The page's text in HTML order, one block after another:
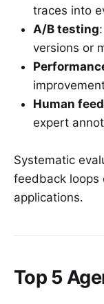
traces into
A/B testing
versions or
Human
expert
Systematic
feedback loops
applications.
Top 5